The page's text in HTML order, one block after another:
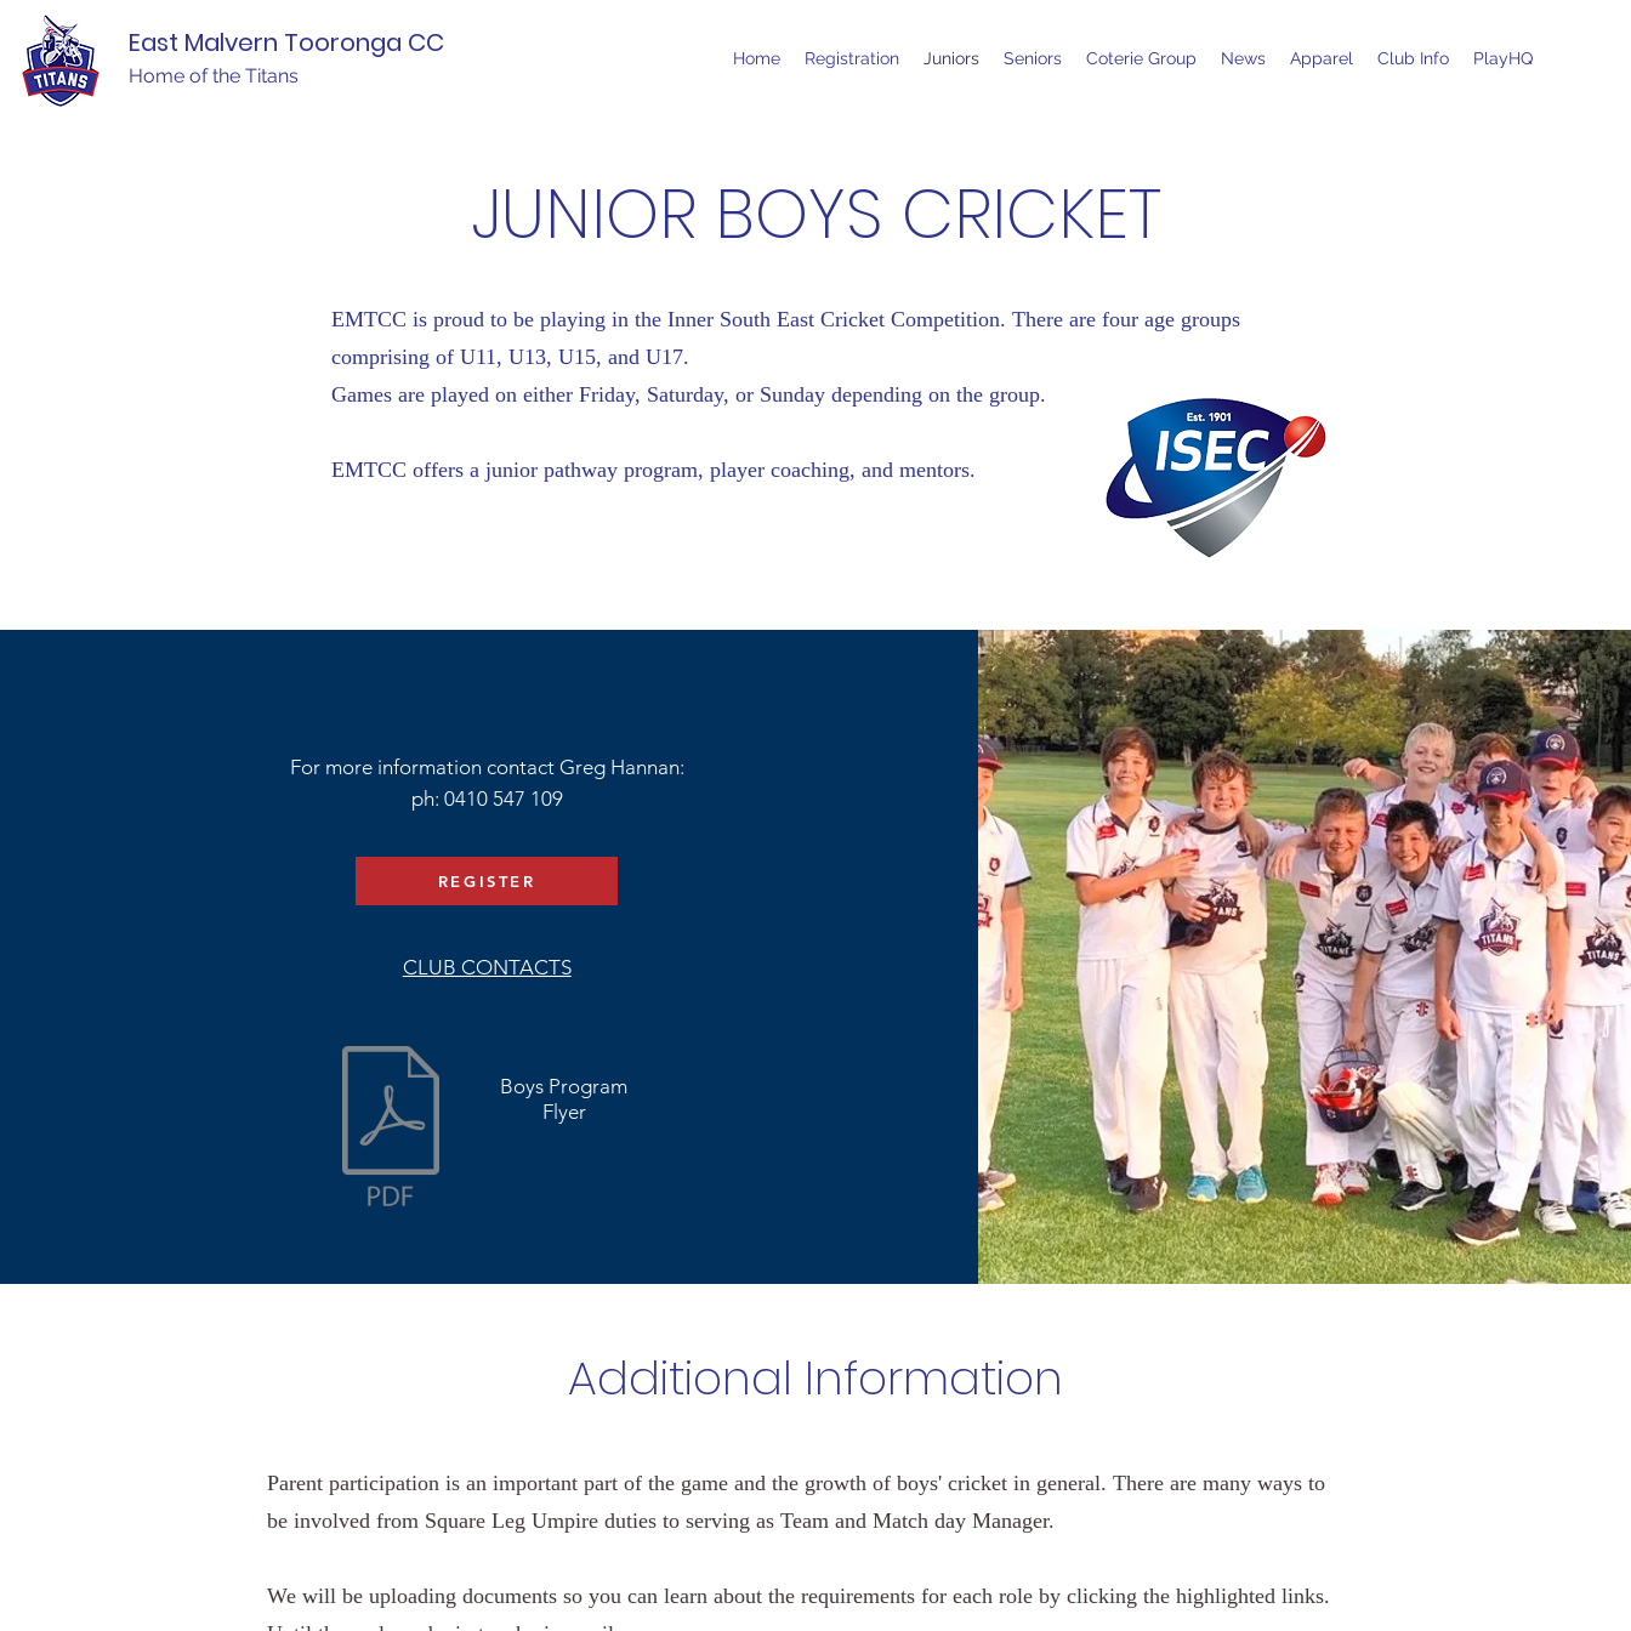
East Malvern Tooronga CC
Home of the Titans
Home Registration Juniors Seniors Coterie Group News Apparel Club Info PlayHQ
JUNIOR BOYS CRICKET
EMTCC is proud to be playing in the Inner South East Cricket Competition. There are four age groups
comprising of U11, U13, U15, and U17.
Games are played on either Friday, Saturday, or Sunday depending on the group.
EMTCC offers a junior pathway program, player coaching, and mentors.
For more information contact Greg Hannan:
ph: 0410 547 109
REGISTER
CLUB CONTACTS
Boys Program
Flyer
Additional Information
Parent participation is an important part of the game and the growth of boys' cricket in general. There are many ways to
be involved from Square Leg Umpire duties to serving as Team and Match day Manager.
We will be uploading documents so you can learn about the requirements for each role by clicking the highlighted links.